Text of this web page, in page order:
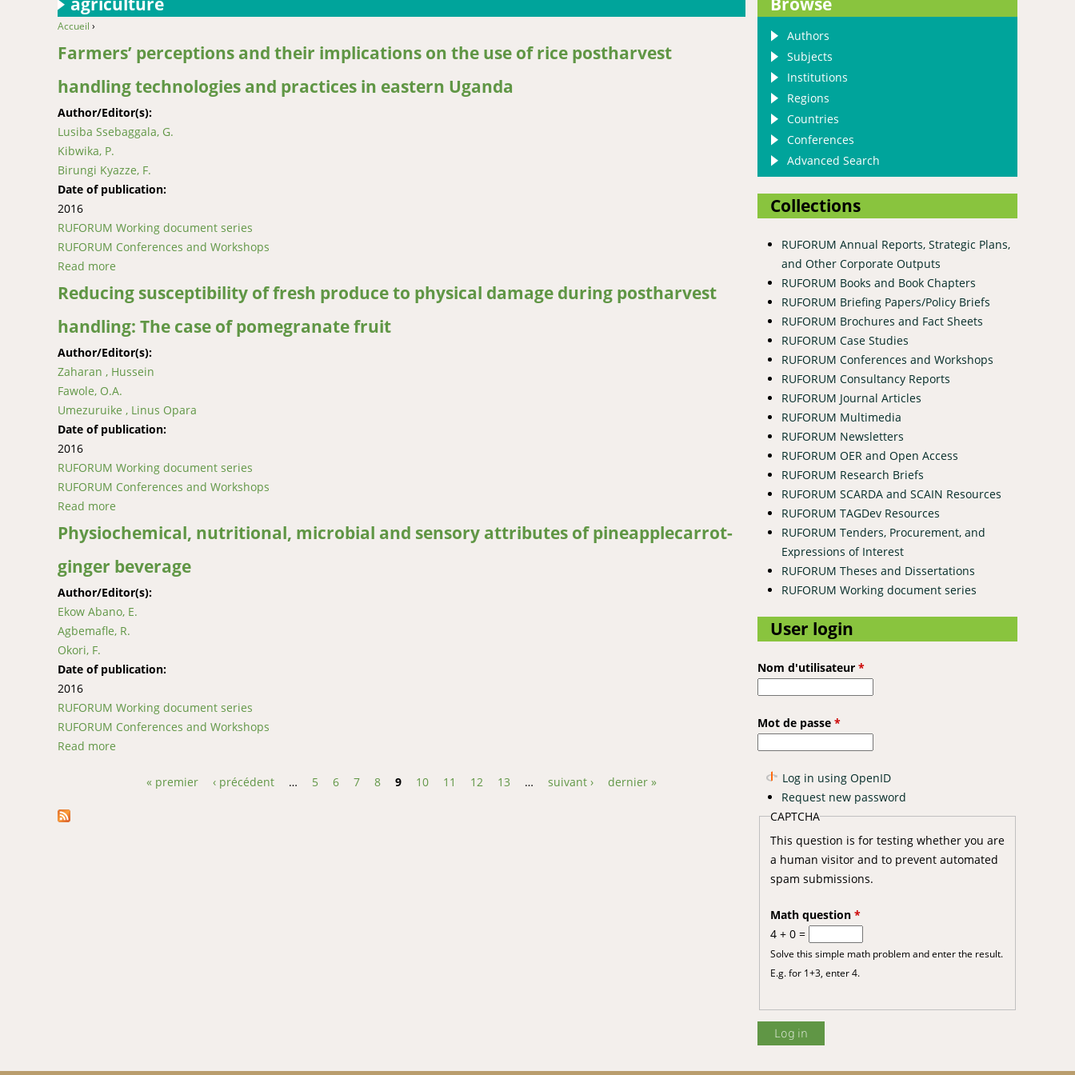
You are here
Accueil ›
Farmers’ perceptions and their implications on the use of rice postharvest
handling technologies and practices in eastern Uganda
Author/Editor(s):
Lusiba Ssebaggala, G.
Kibwika, P.
Birungi Kyazze, F.
Date of publication:
2016
RUFORUM Working document series
RUFORUM Conferences and Workshops
Read more about Farmers’ perceptions and their implications on the use of rice postharvest handling technologies and practices in eastern Uganda
Reducing susceptibility of fresh produce to physical damage during postharvest
handling: The case of pomegranate fruit
Author/Editor(s):
Zaharan , Hussein
Fawole, O.A.
Umezuruike , Linus Opara
Date of publication:
2016
RUFORUM Working document series
RUFORUM Conferences and Workshops
Read more about Reducing susceptibility of fresh produce to physical damage during postharvest handling: The case of pomegranate fruit
Physiochemical, nutritional, microbial and sensory attributes of pineapplecarrot-
ginger beverage
Author/Editor(s):
Ekow Abano, E.
Agbemafle, R.
Okori, F.
Date of publication:
2016
RUFORUM Working document series
RUFORUM Conferences and Workshops
Read more
« premier ‹ précédent … 5 6 7 8 9 10 11 12 13 … suivant › dernier »
Authors
Subjects
Institutions
Regions
Countries
Conferences
Advanced Search
Collections
RUFORUM Annual Reports, Strategic Plans,
and Other Corporate Outputs
RUFORUM Books and Book Chapters
RUFORUM Briefing Papers/Policy Briefs
RUFORUM Brochures and Fact Sheets
RUFORUM Case Studies
RUFORUM Conferences and Workshops
RUFORUM Consultancy Reports
RUFORUM Journal Articles
RUFORUM Multimedia
RUFORUM Newsletters
RUFORUM OER and Open Access
RUFORUM Research Briefs
RUFORUM SCARDA and SCAIN Resources
RUFORUM TAGDev Resources
RUFORUM Tenders, Procurement, and
Expressions of Interest
RUFORUM Theses and Dissertations
RUFORUM Working document series
User login
Nom d'utilisateur *
Mot de passe *
Log in using OpenID
Request new password
CAPTCHA
This question is for testing whether you are
a human visitor and to prevent automated
spam submissions.
Math question *
4 + 0 =
Solve this simple math problem and enter the result.
E.g. for 1+3, enter 4.